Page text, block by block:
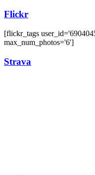
Flickr
[flickr_tags
max_num_photos='6']
Strava